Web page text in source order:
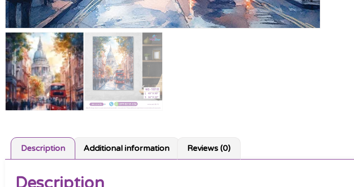
Description Additional information Reviews (0)